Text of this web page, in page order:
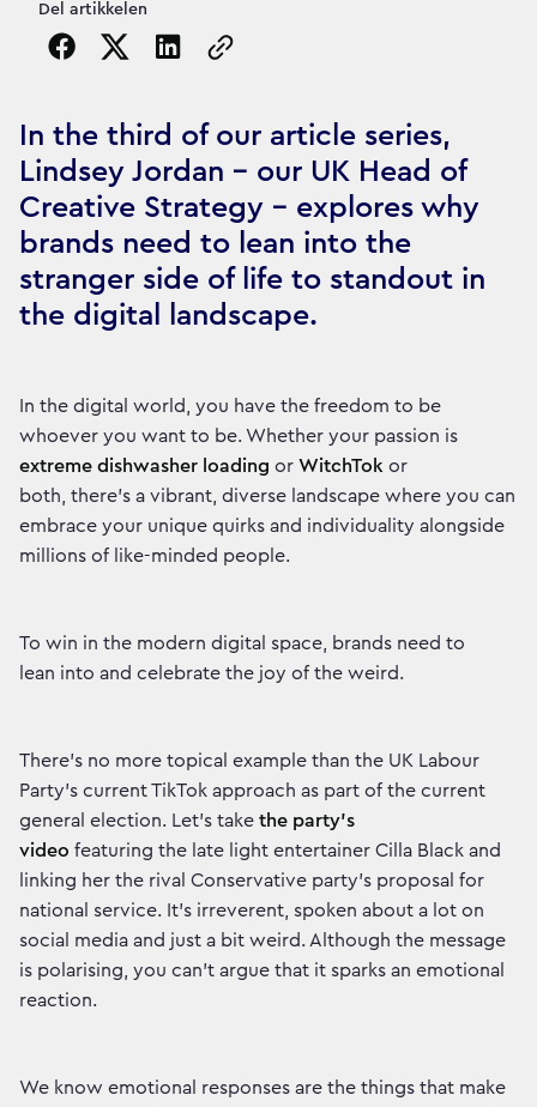
Del artikkelen
Copy the page URL to clipboard
In the third of our article series,
Lindsey Jordan – our UK Head of
Creative Strategy – explores why
brands need to lean into the
stranger side of life to standout in
the digital landscape.
In the digital world, you have the freedom to be
whoever you want to be. Whether your passion is
extreme dishwasher loading or WitchTok or
both, there’s a vibrant, diverse landscape where you can
embrace your unique quirks and individuality alongside
millions of like-minded people.
To win in the modern digital space, brands need to
lean into and celebrate the joy of the weird.
There’s no more topical example than the UK Labour
Party’s current TikTok approach as part of the current
general election. Let’s take the party’s
video featuring the late light entertainer Cilla Black and
linking her the rival Conservative party’s proposal for
national service. It’s irreverent, spoken about a lot on
social media and just a bit weird. Although the message
is polarising, you can’t argue that it sparks an emotional
reaction.
We know emotional responses are the things that make